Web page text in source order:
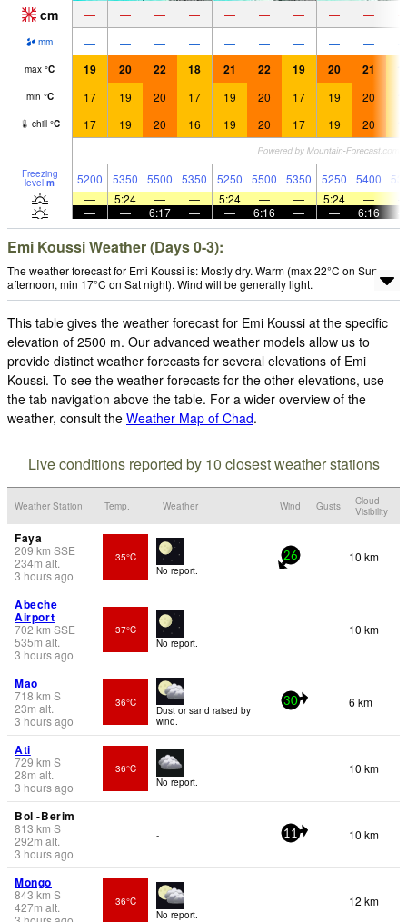
cm — — — — — — — — —
mm — — — — — — — — —
max °C 19 20 22 18 21 22 19 20 21
min °C 17 19 20 17 19 20 17 19 20
chill °C 17 19 20 16 19 20 17 19 20
Freezing
level m 5200 5350 5500 5350 5250 5500 5350 5250 5400
—
5:24 — — 5:24 — — 5:24 —
—
— 6:17 — — 6:16 — — 6:16
Emi Koussi Weather (Days 0-3):
The weather forecast for Emi Koussi is: Mostly dry. Warm (max 22°C on Sun
afternoon, min 17°C on Sat night). Wind will be generally light.
This table gives the weather forecast for Emi Koussi at the specific
elevation of 2500 m. Our advanced weather models allow us to
provide distinct weather forecasts for several elevations of Emi
Koussi. To see the weather forecasts for the other elevations, use
the tab navigation above the table. For a wider overview of the
weather, consult the Weather Map of Chad.
Live conditions reported by 10 closest weather stations
Weather Station Temp. Weather Wind Gusts
Cloud
Visibility
Faya
209 km SSE
234m alt.
3 hours ago
35°C
No report.
26 10 km
Abeche
Airport
702km SSE
535m alt.
3 hours ago
37°C
No report.
10 km
Mao
718 km S
23m alt.
3 hours ago
36°C
Dust or sand raised by
wind.
30 6 km
Ati
729 km S
28m alt.
3 hours ago
36°C
No report.
10 km
Bol -Berim
813 km S
292m alt.
3 hours ago
- 11 10 km
Mongo
843 km S
427m alt.
36°C
No report.
12 km